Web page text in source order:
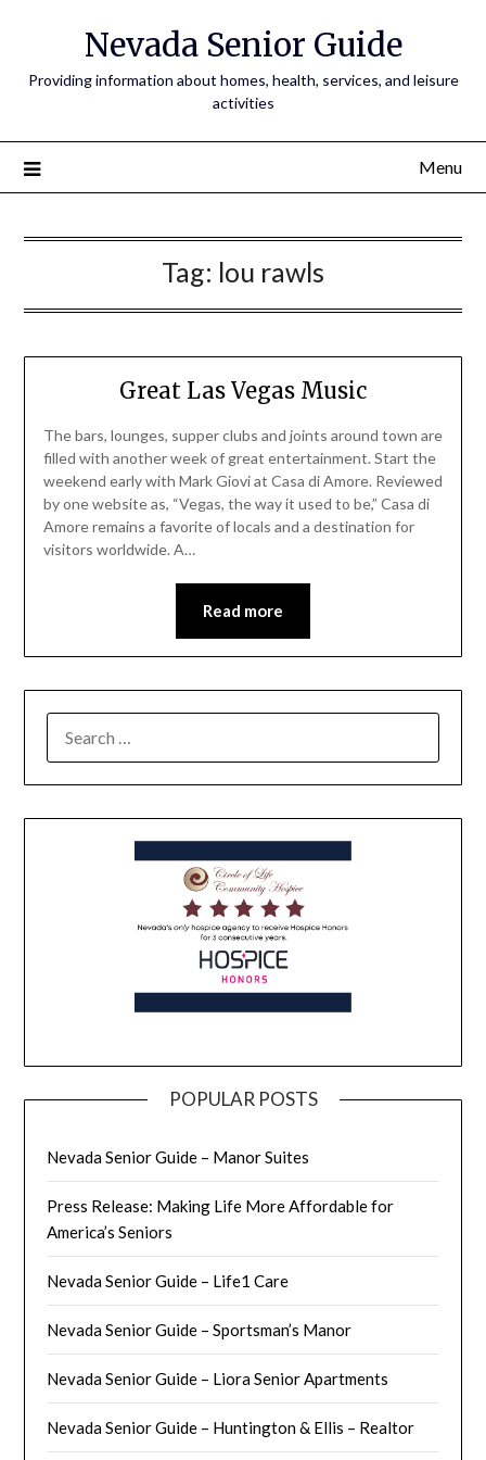
Nevada Senior Guide
Providing information about homes, health, services, and leisure
activities
Menu
Tag: lou rawls
Great Las Vegas Music
The bars, lounges, supper clubs and joints around town are
filled with another week of great entertainment. Start the
weekend early with Mark Giovi at Casa di Amore. Reviewed
by one website as, “Vegas, the way it used to be,” Casa di
Amore remains a favorite of locals and a destination for
visitors worldwide. A…
Read more
POPULAR POSTS
Nevada Senior Guide – Manor Suites
Press Release: Making Life More Affordable for
America’s Seniors
Nevada Senior Guide – Life1 Care
Nevada Senior Guide – Sportsman’s Manor
Nevada Senior Guide – Liora Senior Apartments
Nevada Senior Guide – Huntington & Ellis – Realtor